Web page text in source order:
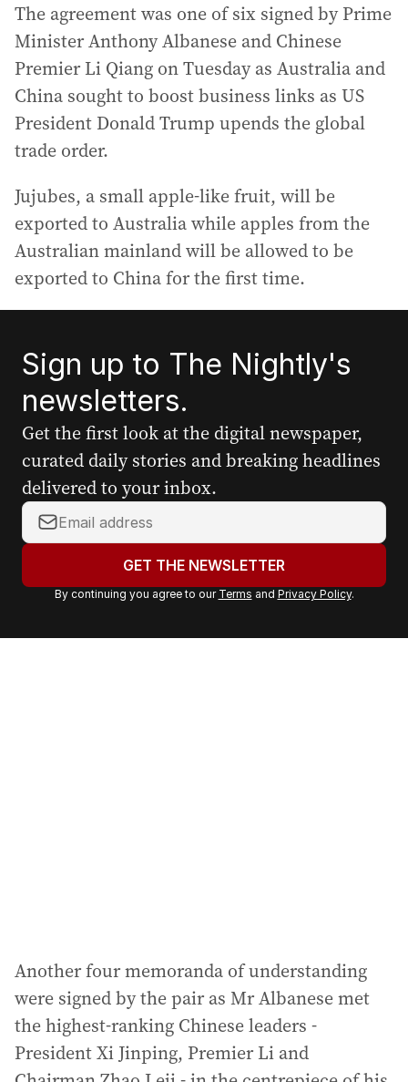
The agreement was one of six signed by Prime
Minister Anthony Albanese and Chinese
Premier Li Qiang on Tuesday as Australia and
China sought to boost business links as US
President Donald Trump upends the global
trade order.
Jujubes, a small apple-like fruit, will be
exported to Australia while apples from the
Australian mainland will be allowed to be
exported to China for the first time.
Sign up to The Nightly's
newsletters.
Get the first look at the digital newspaper,
curated daily stories and breaking headlines
delivered to your inbox.
Y
o
r
a
GET THE NEWSLETTER
By continuing you agree to our Terms and Privacy Policy.
Another four memoranda of understanding
were signed by the pair as Mr Albanese met
the highest-ranking Chinese leaders -
President Xi Jinping, Premier Li and